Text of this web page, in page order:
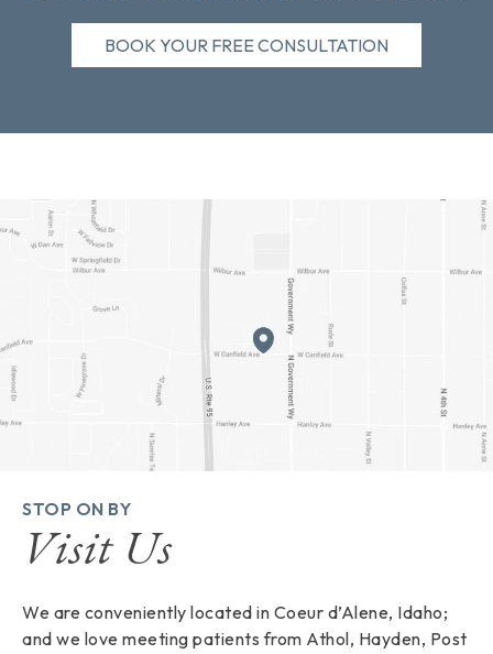
BOOK YOUR FREE CONSULTATION
STOP ON BY
Visit Us
We are conveniently located in Coeur d’Alene, Idaho;
and we love meeting patients from Athol, Hayden, Post